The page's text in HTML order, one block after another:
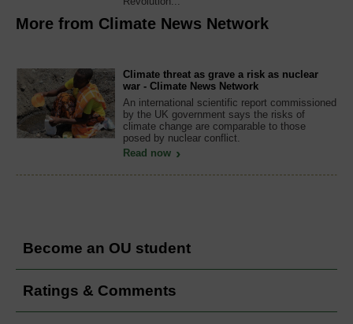
More from Climate News Network
Climate threat as grave a risk as nuclear
war - Climate News Network
An international scientific report commissioned
by the UK government says the risks of
climate change are comparable to those
posed by nuclear conflict.
Read now
Become an OU student
Ratings & Comments